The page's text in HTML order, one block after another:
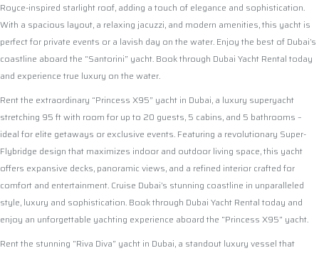
Royce-inspired starlight roof, adding a touch of elegance and sophistication.
With a spacious layout, a relaxing jacuzzi, and modern amenities, this yacht is
perfect for private events or a lavish day on the water. Enjoy the best of Dubai’s
coastline aboard the “Santorini” yacht. Book through Dubai Yacht Rental today
and experience true luxury on the water.
Rent the extraordinary “Princess X95” yacht in Dubai, a luxury superyacht
stretching 95 ft with room for up to 20 guests, 5 cabins, and 5 bathrooms –
ideal for elite getaways or exclusive events. Featuring a revolutionary Super-
Flybridge design that maximizes indoor and outdoor living space, this yacht
offers expansive decks, panoramic views, and a refined interior crafted for
comfort and entertainment. Cruise Dubai’s stunning coastline in unparalleled
style, luxury and sophistication. Book through Dubai Yacht Rental today and
enjoy an unforgettable yachting experience aboard the “Princess X95” yacht.
Rent the stunning “Riva Diva” yacht in Dubai, a standout luxury vessel that